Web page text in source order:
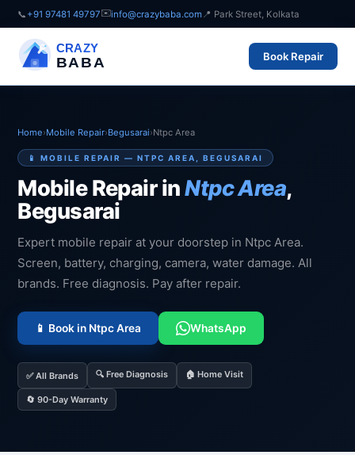
📞 +91 97481 49797✉️info@crazybaba.com 📍 Park Street, Kolkata
CRAZY
BABA Book Repair
Home›Mobile Repair›Begusarai›Ntpc Area
📱 MOBILE REPAIR — NTPC AREA, BEGUSARAI
Mobile Repair inNtpc Area,
Begusarai
Expert mobile repair at your doorstep in Ntpc Area.
Screen, battery, charging, camera, water damage. All
brands. Free diagnosis. Pay after repair.
📱 Book in Ntpc Area WhatsApp
✅ All Brands 🔍 Free Diagnosis 🏠 Home Visit
🔄 90-Day Warranty